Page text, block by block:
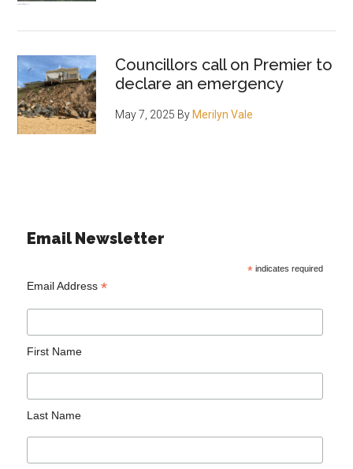
Councillors call on Premier to
declare an emergency
May 7, 2025 By Merilyn Vale
Email Newsletter
*indicates required
Email Address*
First Name
Last Name